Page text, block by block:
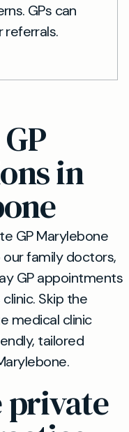
GPs can
referrals.
in
GP Marylebone
family doctors,
GP appointments
Skip the
medical clinic
tailored
private